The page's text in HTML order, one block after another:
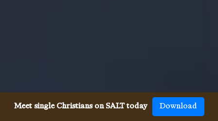
Meet single Christians on SALT today Download